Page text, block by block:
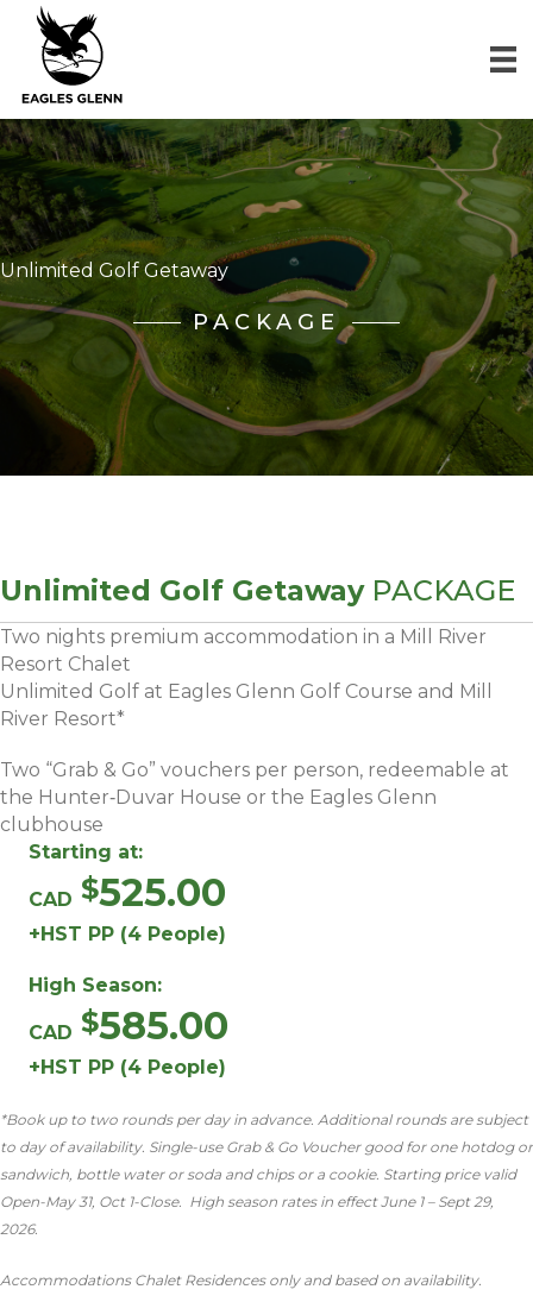
Unlimited Golf Getaway
PACKAGE
Unlimited Golf GetawayPACKAGE
Two nights premium accommodation in a Mill River
Resort Chalet
Unlimited Golf at Eagles Glenn Golf Course and Mill
River Resort*
Two “Grab & Go” vouchers per person, redeemable at
the Hunter‑Duvar House or the Eagles Glenn
clubhouse
Starting at:
CAD 525.00
+HST PP (4 People)
High Season:
CAD 585.00
+HST PP (4 People)
*Book up to two rounds per day in advance. Additional rounds are subject
to day of availability. Single-use Grab & Go Voucher good for one hotdog or
sandwich, bottle water or soda and chips or a cookie. Starting price valid
Open-May 31, Oct 1-Close. High season rates in effect June 1 – Sept 29,
2026.
Accommodations Chalet Residences only and based on availability.